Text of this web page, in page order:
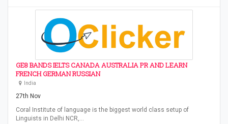
GE8 BANDS IELTS CANADA AUSTRALIA PR AND LEARN
FRENCH GERMAN RUSSIAN
India
27th Nov
Coral Institute of language is the biggest world class setup of
Linguists in Delhi NCR,…